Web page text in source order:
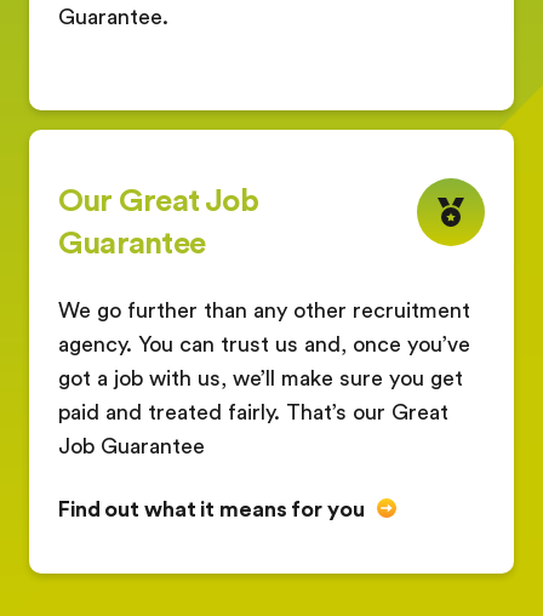
Guarantee.
Our Great Job
Guarantee
We go further than any other recruitment
agency. You can trust us and, once you’ve
got a job with us, we’ll make sure you get
paid and treated fairly. That’s our Great
Job Guarantee
Find out what it means for you